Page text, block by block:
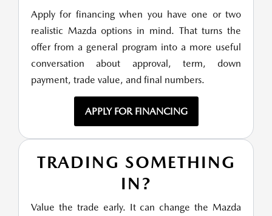
Apply for financing when you have one or two
realistic Mazda options in mind. That turns the
offer from a general program into a more useful
conversation about approval, term, down
payment, trade value, and final numbers.
APPLY FOR FINANCING
TRADING SOMETHING
IN?
Value the trade early. It can change the Mazda